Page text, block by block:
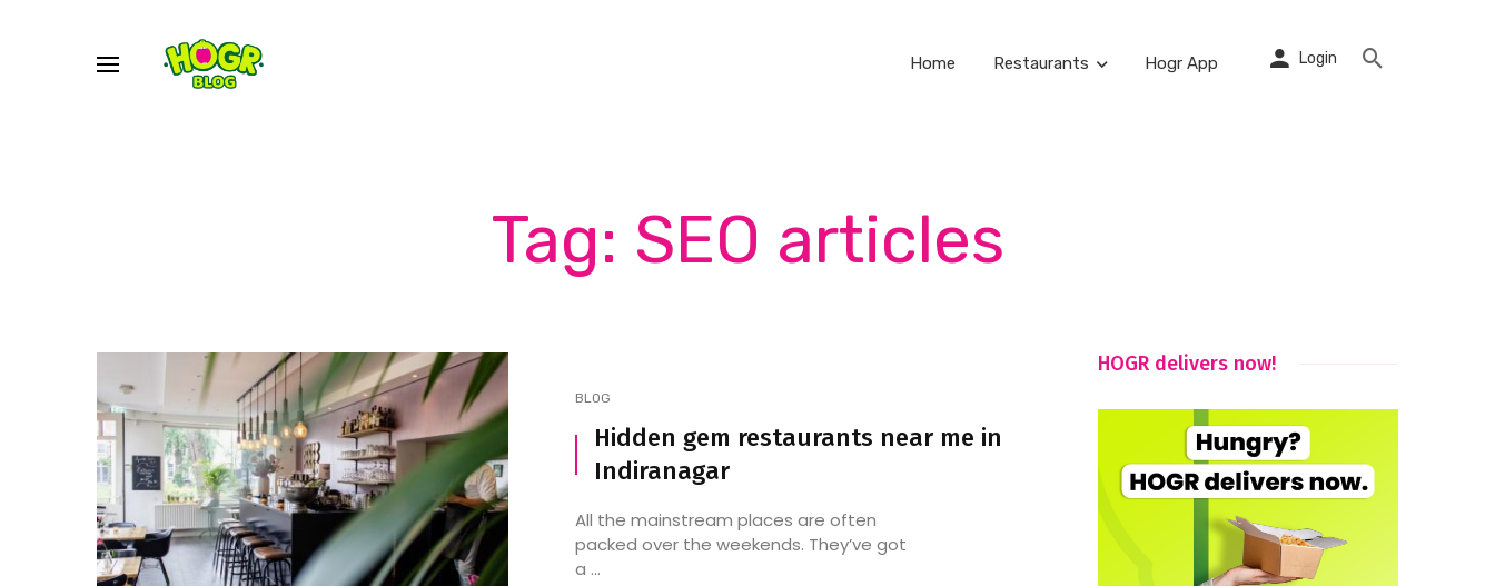
Home Restaurants Hogr App Login
Tag: SEO articles
BLOG
Hidden gem restaurants near me in
Indiranagar
All the mainstream places are often
packed over the weekends. They’ve got
a ...
HOGR delivers now!